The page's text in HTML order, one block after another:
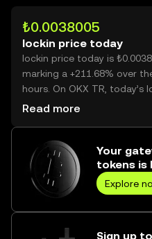
₺0.0038005
lockin price today
lockin price today is
marking a +211.68% over
hours. On OKX TR, today’s
trading volume reached
Read more
Your
tokens is
Explore
Sign up